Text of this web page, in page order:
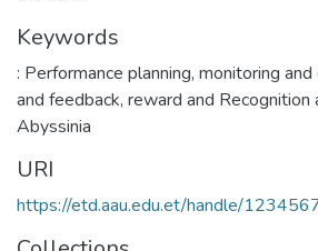
Keywords
: Performance planning, monitoring and
and feedback, reward and Recognition
Abyssinia
URI
https://etd.aau.edu.et/handle/